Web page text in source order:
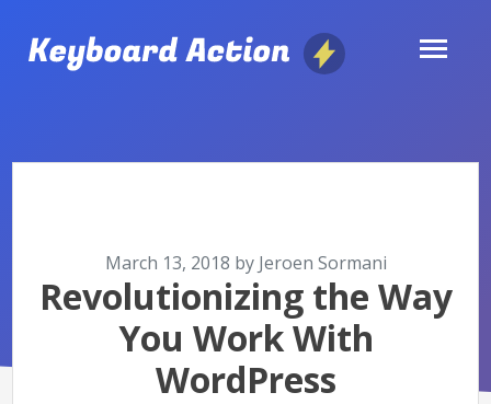
content
Posted
on
March 13, 2018 by Jeroen Sormani
Revolutionizing the Way
You Work With
WordPress